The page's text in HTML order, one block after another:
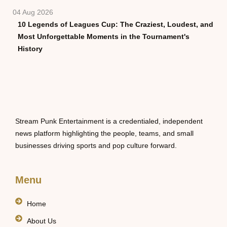
04 Aug 2026
10 Legends of Leagues Cup: The Craziest, Loudest, and
Most Unforgettable Moments in the Tournament's
History
Stream Punk Entertainment is a credentialed, independent
news platform highlighting the people, teams, and small
businesses driving sports and pop culture forward.
Menu
Home
About Us